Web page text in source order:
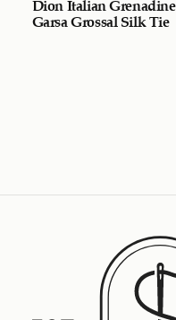
Dion Italian Grenadine
Garsa Grossal Silk Tie